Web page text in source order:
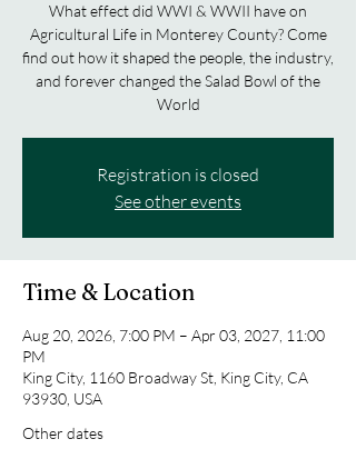
What effect did WWI & WWII have on
Agricultural Life in Monterey County? Come
find out how it shaped the people, the industry,
and forever changed the Salad Bowl of the
World
Registration is closed
See other events
Time & Location
Aug 20, 2026, 7:00 PM – Apr 03, 2027, 11:00
PM
King City, 1160 Broadway St, King City, CA
93930, USA
Other dates